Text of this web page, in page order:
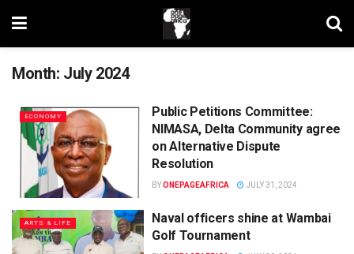
Month: July 2024
ECONOMY
Public Petitions Committee:
NIMASA, Delta Community agree
on Alternative Dispute
Resolution
BYONEPAGEAFRICA JULY 31, 2024
ARTS & LIFE
Naval officers shine at Wambai
Golf Tournament